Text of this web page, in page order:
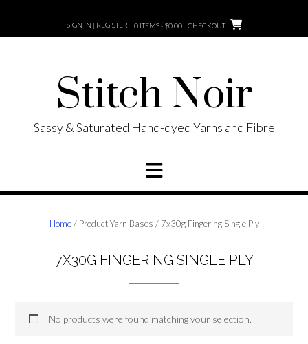
content
SIGN IN | REGISTER 0 ITEMS - $0.00 CHECKOUT
Stitch Noir
Sassy & Saturated Hand-dyed Yarns and Fibre
Home/ Product Yarn Bases / 7x30g Fingering Single Ply
7X30G FINGERING SINGLE PLY
No products were found matching your selection.